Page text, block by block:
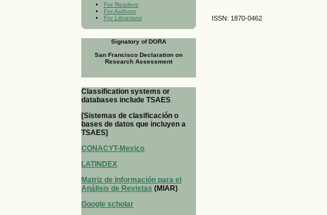
For Readers
For Authors
For Librarians
Signatory of DORA
San Francisco Declaration on
Research Assessment
Classification systems or
databases include TSAES
[Sistemas de clasificación o
bases de datos que incluyen a
TSAES]
CONACYT-Mexico
LATINDEX
Matriz de Información para el
Análisis de Revistas (MIAR)
Google scholar
ISSN: 1870-0462